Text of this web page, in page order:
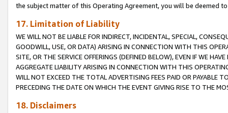
the subject matter of this Operating Agreement, you will be deemed
17. Limitation of Liability
WE WILL NOT BE LIABLE FOR INDIRECT, INCIDENTAL, SPECIAL,
GOODWILL, USE, OR DATA) ARISING IN CONNECTION WITH THIS
SITE, OR THE SERVICE OFFERINGS (DEFINED BELOW), EVEN IF WE
AGGREGATE LIABILITY ARISING IN CONNECTION WITH THIS
WILL NOT EXCEED THE TOTAL ADVERTISING FEES PAID OR PAYABLE
PRECEDING THE DATE ON WHICH THE EVENT GIVING RISE TO THE
18. Disclaimers